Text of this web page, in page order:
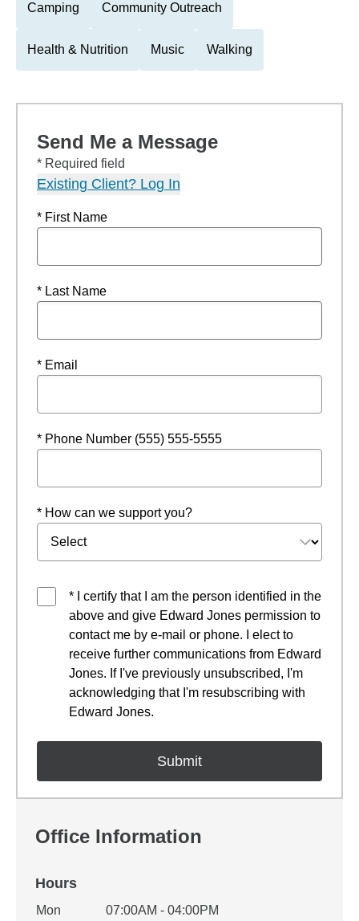
Camping Community Outreach
Health & Nutrition Music Walking
Send Me a Message
* Required field
Existing Client? Log In
* First Name
* Last Name
* Email
* Phone Number (555) 555-5555
* How can we support you?
* I certify that I am the person identified in the
above and give Edward Jones permission to
contact me by e-mail or phone. I elect to
receive further communications from Edward
Jones. If I've previously unsubscribed, I'm
acknowledging that I'm resubscribing with
Edward Jones.
Office Information
Hours
Office Hours
Weekday Availability
Mon 07:00AM - 04:00PM